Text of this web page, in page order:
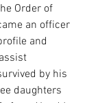
Order of
an officer
and
by his
daughters